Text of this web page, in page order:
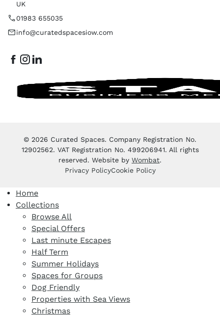
UK
01983 655035
info@curatedspacesiow.com
© 2026 Curated Spaces. Company Registration No.
12902562. VAT Registration No. 499206941. All rights
reserved. Website by Wombat.
Privacy PolicyCookie Policy
Home
Collections
Browse All
Special Offers
Last minute Escapes
Half Term
Summer Holidays
Spaces for Groups
Dog Friendly
Properties with Sea Views
Christmas